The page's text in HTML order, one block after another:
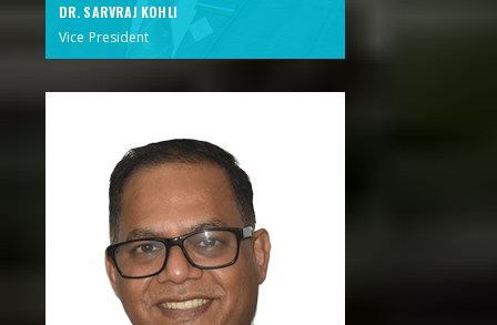
DR. SARVRAJ KOHLI
Vice President